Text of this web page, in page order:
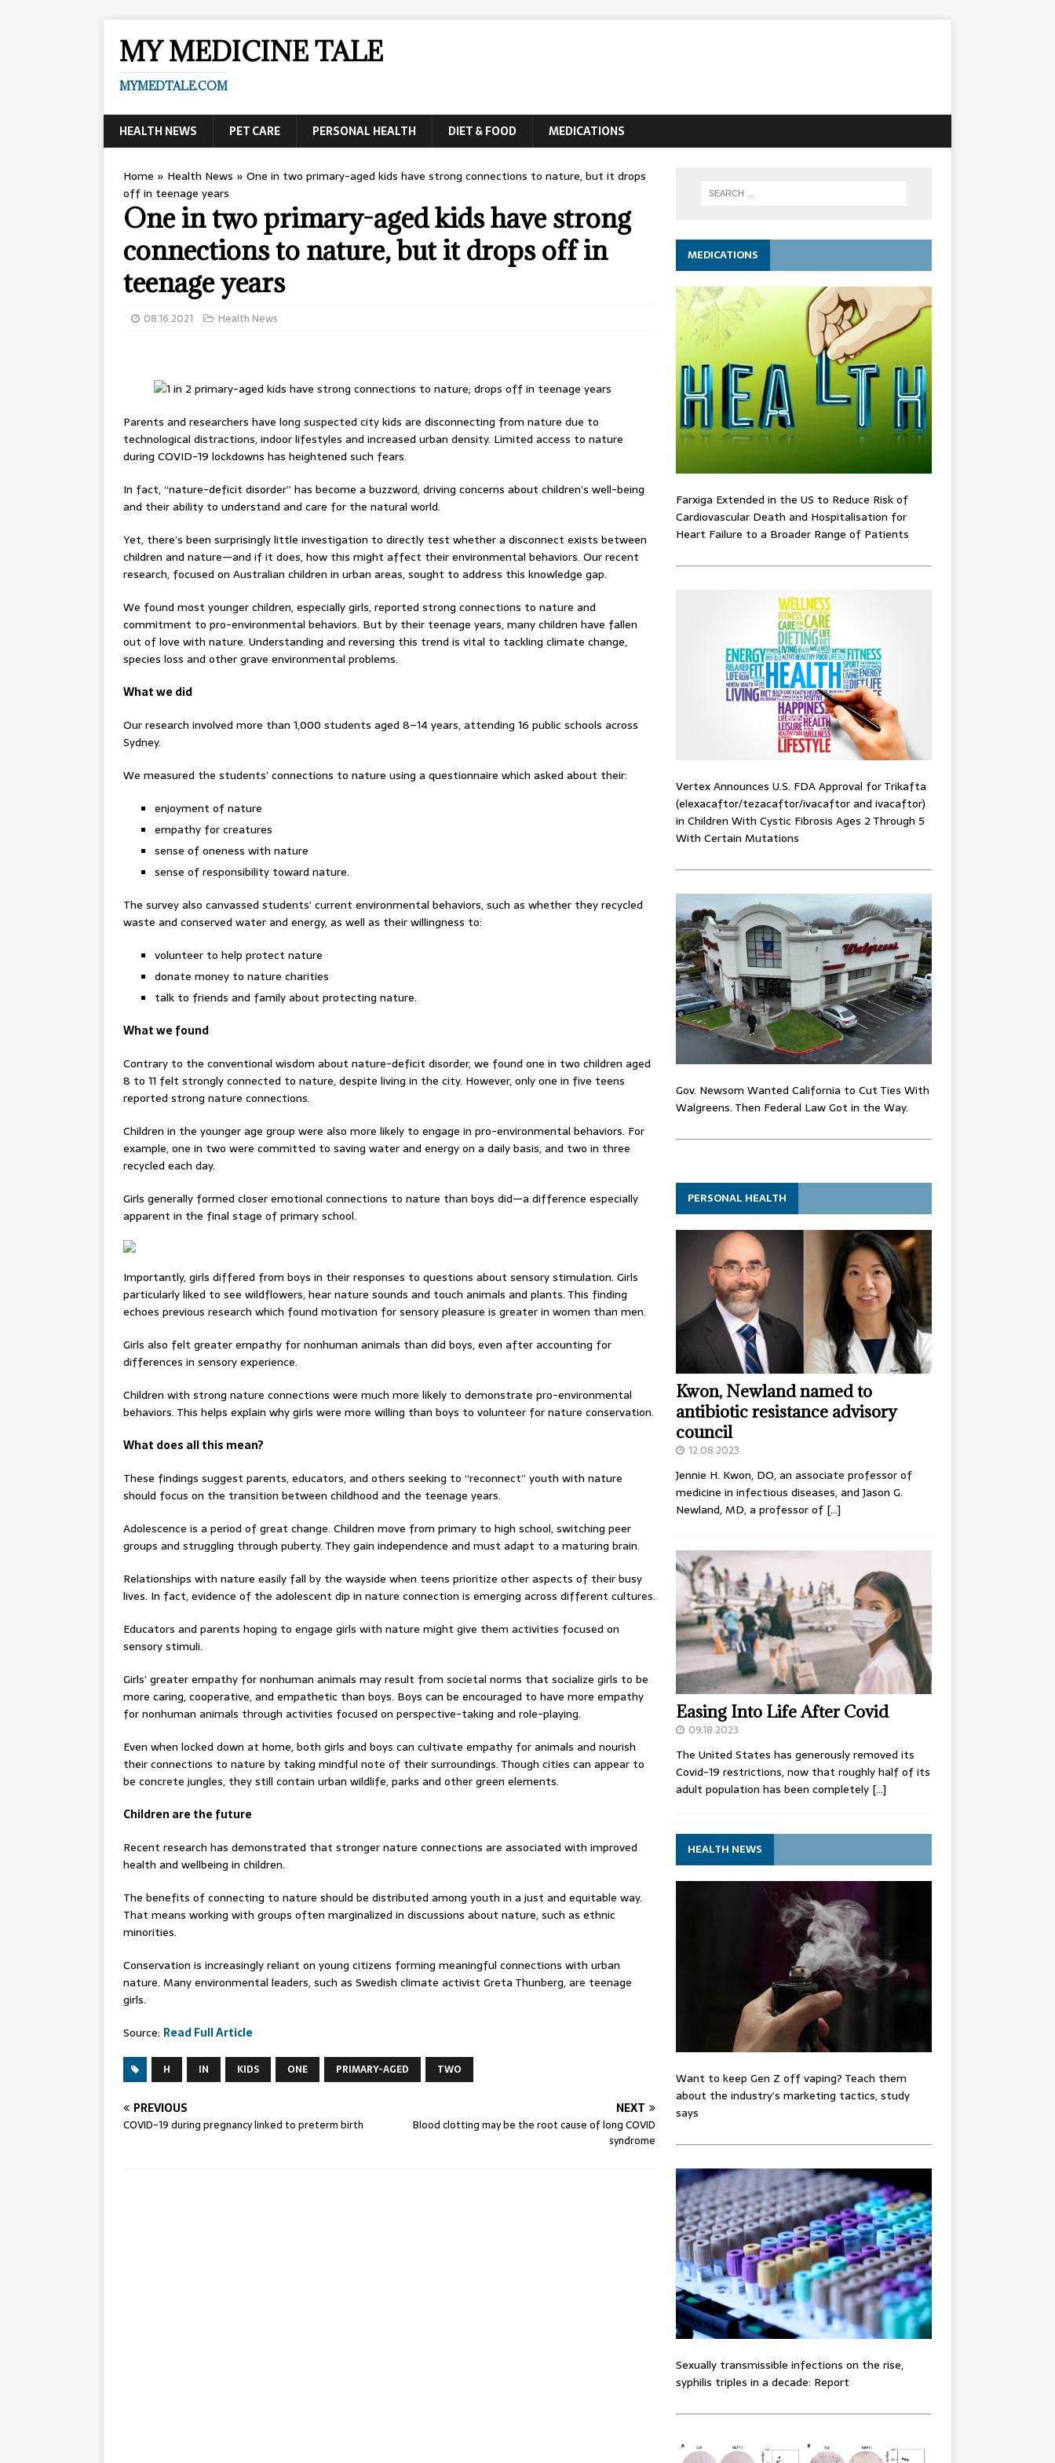
MY MEDICINE TALE
MYMEDTALE.COM
HEALTH NEWS PET CARE PERSONAL HEALTH DIET & FOOD MEDICATIONS
Home » Health News » One in two primary-aged kids have strong connections to nature, but it drops
off in teenage years
One in two primary-aged kids have strong
connections to nature, but it drops off in
teenage years
08.16.2021 Health News
Parents and researchers have long suspected city kids are disconnecting from nature due to
technological distractions, indoor lifestyles and increased urban density. Limited access to nature
during COVID-19 lockdowns has heightened such fears.
In fact, “nature-deficit disorder” has become a buzzword, driving concerns about children’s well-being
and their ability to understand and care for the natural world.
Yet, there’s been surprisingly little investigation to directly test whether a disconnect exists between
children and nature—and if it does, how this might affect their environmental behaviors. Our recent
research, focused on Australian children in urban areas, sought to address this knowledge gap.
We found most younger children, especially girls, reported strong connections to nature and
commitment to pro-environmental behaviors. But by their teenage years, many children have fallen
out of love with nature. Understanding and reversing this trend is vital to tackling climate change,
species loss and other grave environmental problems.
What we did
Our research involved more than 1,000 students aged 8–14 years, attending 16 public schools across
Sydney.
We measured the students’ connections to nature using a questionnaire which asked about their:
enjoyment of nature
empathy for creatures
sense of oneness with nature
sense of responsibility toward nature.
The survey also canvassed students’ current environmental behaviors, such as whether they recycled
waste and conserved water and energy, as well as their willingness to:
volunteer to help protect nature
donate money to nature charities
talk to friends and family about protecting nature.
What we found
Contrary to the conventional wisdom about nature-deficit disorder, we found one in two children aged
8 to 11 felt strongly connected to nature, despite living in the city. However, only one in five teens
reported strong nature connections.
Children in the younger age group were also more likely to engage in pro-environmental behaviors. For
example, one in two were committed to saving water and energy on a daily basis, and two in three
recycled each day.
Girls generally formed closer emotional connections to nature than boys did—a difference especially
apparent in the final stage of primary school.
Importantly, girls differed from boys in their responses to questions about sensory stimulation. Girls
particularly liked to see wildflowers, hear nature sounds and touch animals and plants. This finding
echoes previous research which found motivation for sensory pleasure is greater in women than men.
Girls also felt greater empathy for nonhuman animals than did boys, even after accounting for
differences in sensory experience.
Children with strong nature connections were much more likely to demonstrate pro-environmental
behaviors. This helps explain why girls were more willing than boys to volunteer for nature conservation.
What does all this mean?
These findings suggest parents, educators, and others seeking to “reconnect” youth with nature
should focus on the transition between childhood and the teenage years.
Adolescence is a period of great change. Children move from primary to high school, switching peer
groups and struggling through puberty. They gain independence and must adapt to a maturing brain.
Relationships with nature easily fall by the wayside when teens prioritize other aspects of their busy
lives. In fact, evidence of the adolescent dip in nature connection is emerging across different cultures.
Educators and parents hoping to engage girls with nature might give them activities focused on
sensory stimuli.
Girls’ greater empathy for nonhuman animals may result from societal norms that socialize girls to be
more caring, cooperative, and empathetic than boys. Boys can be encouraged to have more empathy
for nonhuman animals through activities focused on perspective-taking and role-playing.
Even when locked down at home, both girls and boys can cultivate empathy for animals and nourish
their connections to nature by taking mindful note of their surroundings. Though cities can appear to
be concrete jungles, they still contain urban wildlife, parks and other green elements.
Children are the future
Recent research has demonstrated that stronger nature connections are associated with improved
health and wellbeing in children.
The benefits of connecting to nature should be distributed among youth in a just and equitable way.
That means working with groups often marginalized in discussions about nature, such as ethnic
minorities.
Conservation is increasingly reliant on young citizens forming meaningful connections with urban
nature. Many environmental leaders, such as Swedish climate activist Greta Thunberg, are teenage
girls.
Source: Read Full Article
H IN KIDS ONE PRIMARY-AGED TWO
PREVIOUS
COVID-19 during pregnancy linked to preterm birth
NEXT
Blood clotting may be the root cause of long COVID
syndrome
MEDICATIONS
Farxiga Extended in the US to Reduce Risk of
Cardiovascular Death and Hospitalisation for
Heart Failure to a Broader Range of Patients
Vertex Announces U.S. FDA Approval for Trikafta
(elexacaftor/tezacaftor/ivacaftor and ivacaftor)
in Children With Cystic Fibrosis Ages 2 Through 5
With Certain Mutations
Gov. Newsom Wanted California to Cut Ties With
Walgreens. Then Federal Law Got in the Way.
PERSONAL HEALTH
Kwon, Newland named to
antibiotic resistance advisory
council
12.08.2023
Jennie H. Kwon, DO, an associate professor of
medicine in infectious diseases, and Jason G.
Newland, MD, a professor of […]
Easing Into Life After Covid
09.18.2023
The United States has generously removed its
Covid-19 restrictions, now that roughly half of its
adult population has been completely […]
HEALTH NEWS
Want to keep Gen Z off vaping? Teach them
about the industry’s marketing tactics, study
says
Sexually transmissible infections on the rise,
syphilis triples in a decade: Report